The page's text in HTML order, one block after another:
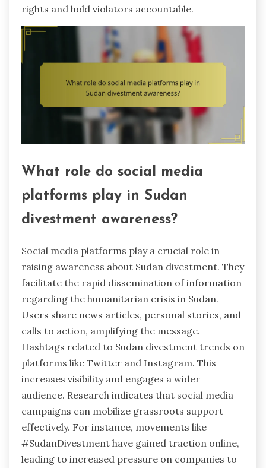
rights and hold violators accountable.
What role do social media
platforms play in Sudan
divestment awareness?
Social media platforms play a crucial role in
raising awareness about Sudan divestment. They
facilitate the rapid dissemination of information
regarding the humanitarian crisis in Sudan.
Users share news articles, personal stories, and
calls to action, amplifying the message.
Hashtags related to Sudan divestment trends on
platforms like Twitter and Instagram. This
increases visibility and engages a wider
audience. Research indicates that social media
campaigns can mobilize grassroots support
effectively. For instance, movements like
#SudanDivestment have gained traction online,
leading to increased pressure on companies to